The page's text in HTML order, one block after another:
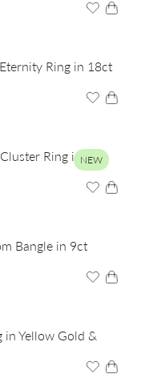
Ring in 18ct
NEW
Ring in
Bangle in 9ct
in Yellow Gold &